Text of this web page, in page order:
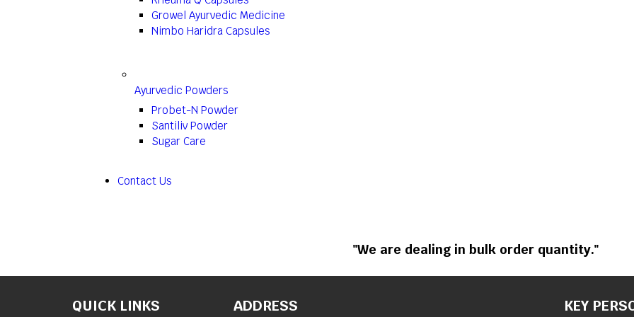
Growel Ayurvedic Medicine
Nimbo Haridra Capsules
Ayurvedic Powders
Probet-N Powder
Santiliv Powder
Sugar Care
Contact Us
"We are dealing in bulk order quantity."
QUICK LINKS ADDRESS KEY